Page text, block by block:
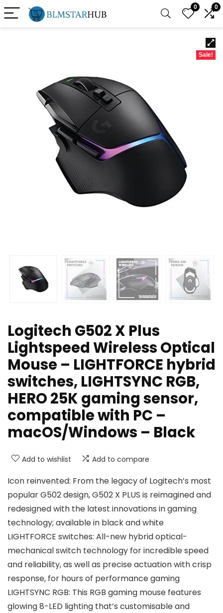
0 0
Sale!
Logitech G502 X Plus
Lightspeed Wireless Optical
Mouse – LIGHTFORCE hybrid
switches, LIGHTSYNC RGB,
HERO 25K gaming sensor,
compatible with PC –
macOS/Windows – Black
Add to wishlist Add to compare
Icon reinvented: From the legacy of Logitech’s most
popular G502 design, G502 X PLUS is reimagined and
redesigned with the latest innovations in gaming
technology; available in black and white
LIGHTFORCE switches: All-new hybrid optical-
mechanical switch technology for incredible speed
and reliability, as well as precise actuation with crisp
response, for hours of performance gaming
LIGHTSYNC RGB: This RGB gaming mouse features
glowing 8-LED lighting that’s customisable and